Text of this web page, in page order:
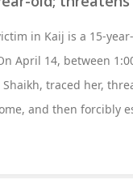
in Kaij is a 15-
April 14, between
Shaikh, traced her,
and then forcibly